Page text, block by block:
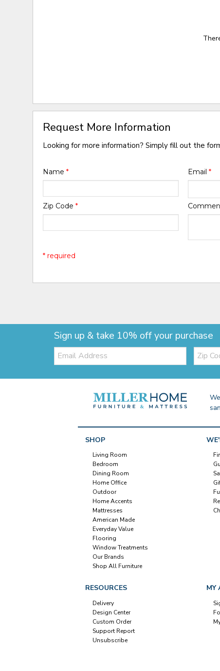
Request More Information
Looking for more information? Simply fill out the
Name* Email *
Zip Code*
* required
Sign up & take 10% off your purchase
Email: Zip
Code
SHOP
Living Room
Bedroom
Dining Room
Home Office
Outdoor
Home Accents
Mattresses
American Made
Everyday Value
Flooring
Window Treatments
Our Brands
Shop All Furniture
RESOURCES
Delivery
Design Center
Custom Order
Support Report
Unsubscribe
MY